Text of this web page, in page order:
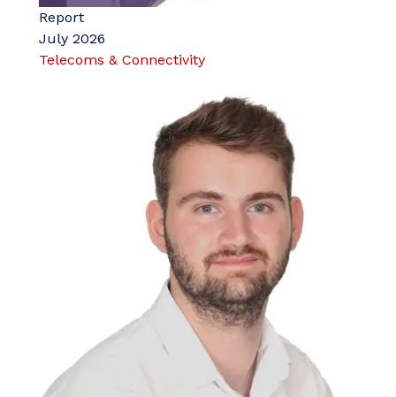
Report
July 2026
Telecoms & Connectivity